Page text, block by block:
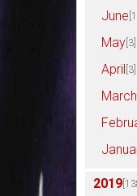
June
May [3]
April [3]
March
2019